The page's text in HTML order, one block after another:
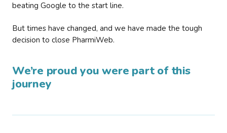
beating Google to the start line.
But times have changed, and we have made the tough
decision to close PharmiWeb.
We’re proud you were part of this
journey